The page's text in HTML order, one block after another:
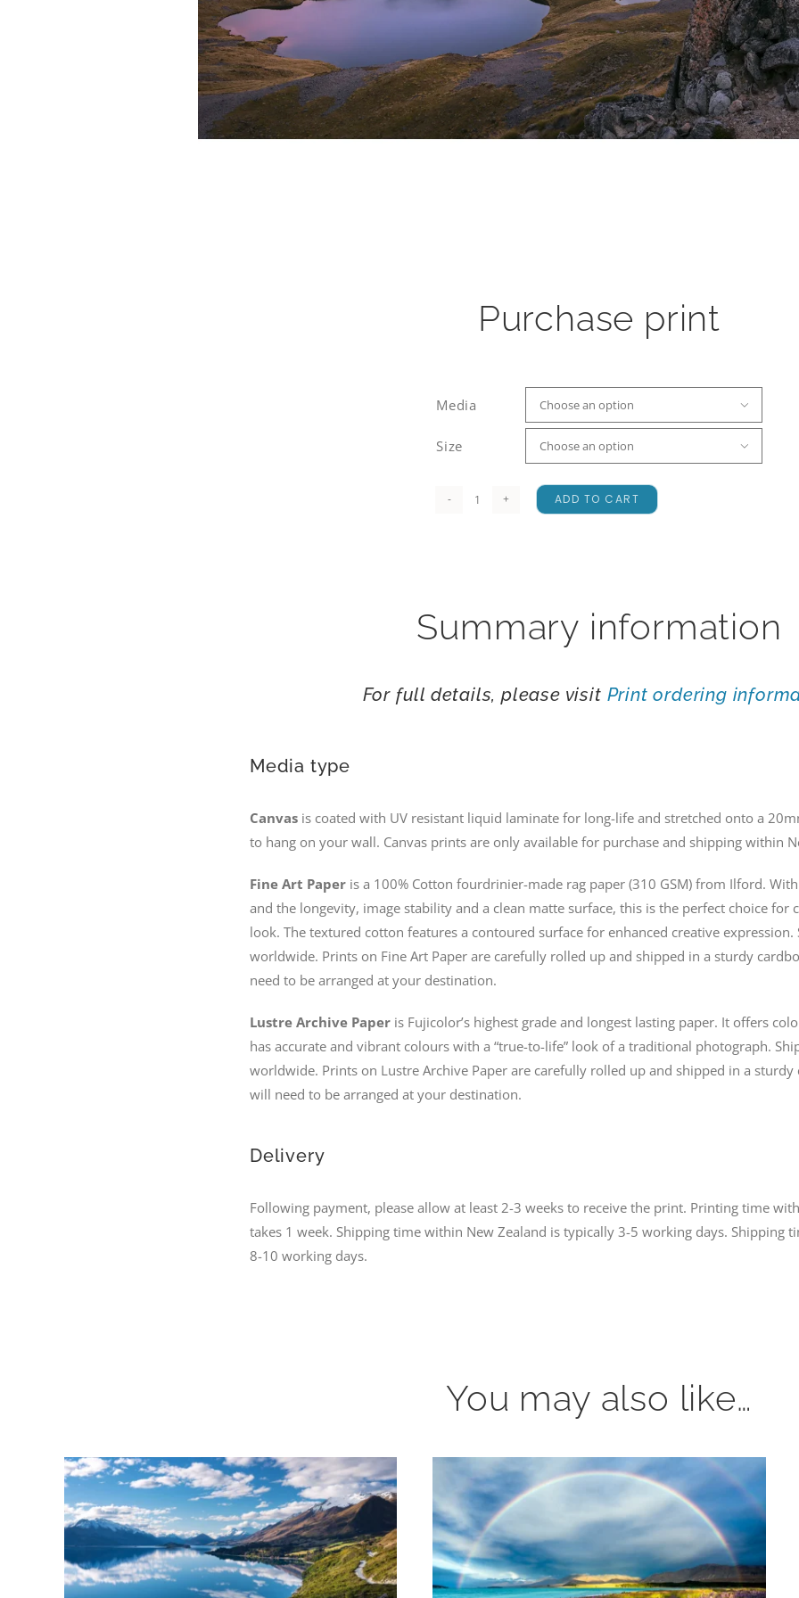
Purchase print
Media 
Size 
St
ADD TO CART
Summary information
For full details, please visit Print ordering
Media type
Canvasis coated with UV resistant liquid laminate for long-life and stretched onto a
to hang on your wall. Canvas prints are only available for purchase and shipping within
Fine Art Paperis a 100% Cotton fourdrinier-made rag paper (310 GSM) from Ilford.
and the longevity, image stability and a clean matte surface, this is the perfect choice for
look. The textured cotton features a contoured surface for enhanced creative expression.
worldwide. Prints on Fine Art Paper are carefully rolled up and shipped in a sturdy
need to be arranged at your destination.
Lustre Archive Paperis Fujicolor’s highest grade and longest lasting paper. It offers
has accurate and vibrant colours with a “true-to-life” look of a traditional photograph.
worldwide. Prints on Lustre Archive Paper are carefully rolled up and shipped in a
will need to be arranged at your destination.
Delivery
Following payment, please allow at least 2-3 weeks to receive the print. Printing time
takes 1 week. Shipping time within New Zealand is typically 3-5 working days. Shipping
8-10 working days.
You may also like…